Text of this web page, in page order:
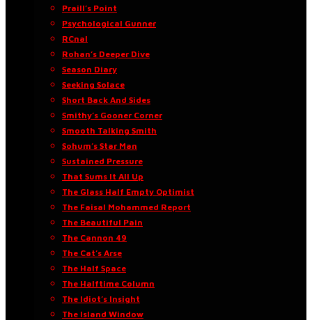
Praill’s Point
Psychological Gunner
RCnal
Rohan’s Deeper Dive
Season Diary
Seeking Solace
Short Back And Sides
Smithy’s Gooner Corner
Smooth Talking Smith
Sohum’s Star Man
Sustained Pressure
That Sums It All Up
The Glass Half Empty Optimist
The Faisal Mohammed Report
The Beautiful Pain
The Cannon 49
The Cat’s Arse
The Half Space
The Halftime Column
The Idiot’s Insight
The Island Window